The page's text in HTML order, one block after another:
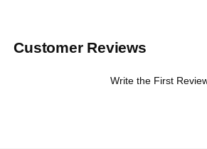
Customer Reviews
Write the First